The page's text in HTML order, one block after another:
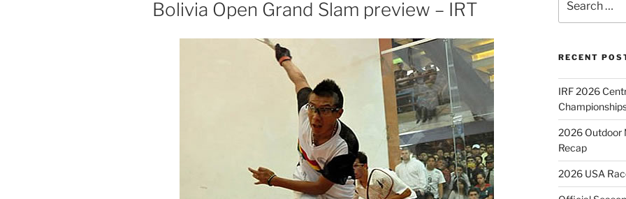
Bolivia Open Grand Slam preview – IRT
for:
RECENT
IRF 2026
2026 Outdoor
Recap
2026 USA